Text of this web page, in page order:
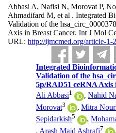
Abbasi A, Nafisi N, Morovat P,
Ahmadifard M, et al . Integrated
Validation of the
Axis in Breast Cancer. Int J Mol
URL: http://ijmcmed.org/article-1-
Integrated
Validation of the
5p/RAD51 ceRNA Axis
Ali Abbasi1 ,Nahid
Morovat3 ,Mitra
Sepidarkish5 ,
, Arash Majd Ashrafi7